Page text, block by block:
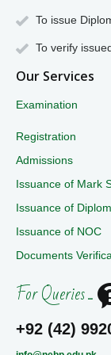
To issue
To verify
Our Services
Examination
Registration
Admissions
Issuance of Mark
Issuance of
Issuance of NOC
Documents
For Queries ...
+92 (42)